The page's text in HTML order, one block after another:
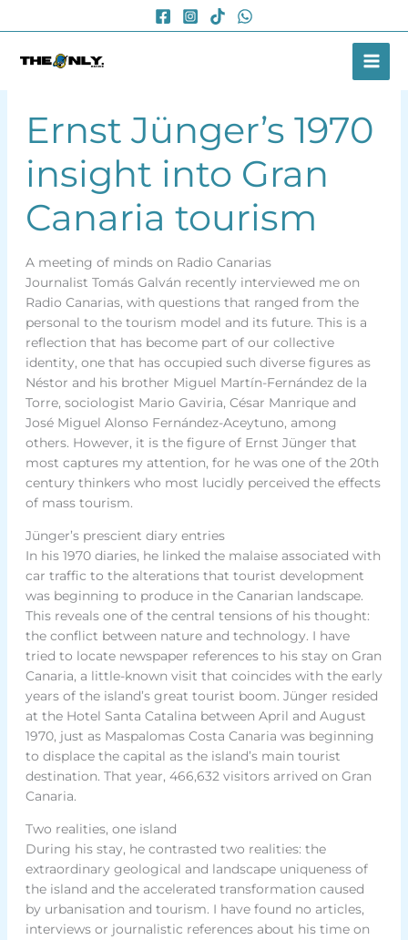
to
Ernst Jünger’s 1970
insight into Gran
Canaria tourism
A meeting of minds on Radio Canarias
Journalist Tomás Galván recently interviewed me on
Radio Canarias, with questions that ranged from the
personal to the tourism model and its future. This is a
reflection that has become part of our collective
identity, one that has occupied such diverse figures as
Néstor and his brother Miguel Martín-Fernández de la
Torre, sociologist Mario Gaviria, César Manrique and
José Miguel Alonso Fernández-Aceytuno, among
others. However, it is the figure of Ernst Jünger that
most captures my attention, for he was one of the 20th
century thinkers who most lucidly perceived the effects
of mass tourism.
Jünger’s prescient diary entries
In his 1970 diaries, he linked the malaise associated with
car traffic to the alterations that tourist development
was beginning to produce in the Canarian landscape.
This reveals one of the central tensions of his thought:
the conflict between nature and technology. I have
tried to locate newspaper references to his stay on Gran
Canaria, a little-known visit that coincides with the early
years of the island’s great tourist boom. Jünger resided
at the Hotel Santa Catalina between April and August
1970, just as Maspalomas Costa Canaria was beginning
to displace the capital as the island’s main tourist
destination. That year, 466,632 visitors arrived on Gran
Canaria.
Two realities, one island
During his stay, he contrasted two realities: the
extraordinary geological and landscape uniqueness of
the island and the accelerated transformation caused
by urbanisation and tourism. I have found no articles,
interviews or journalistic references about his time on